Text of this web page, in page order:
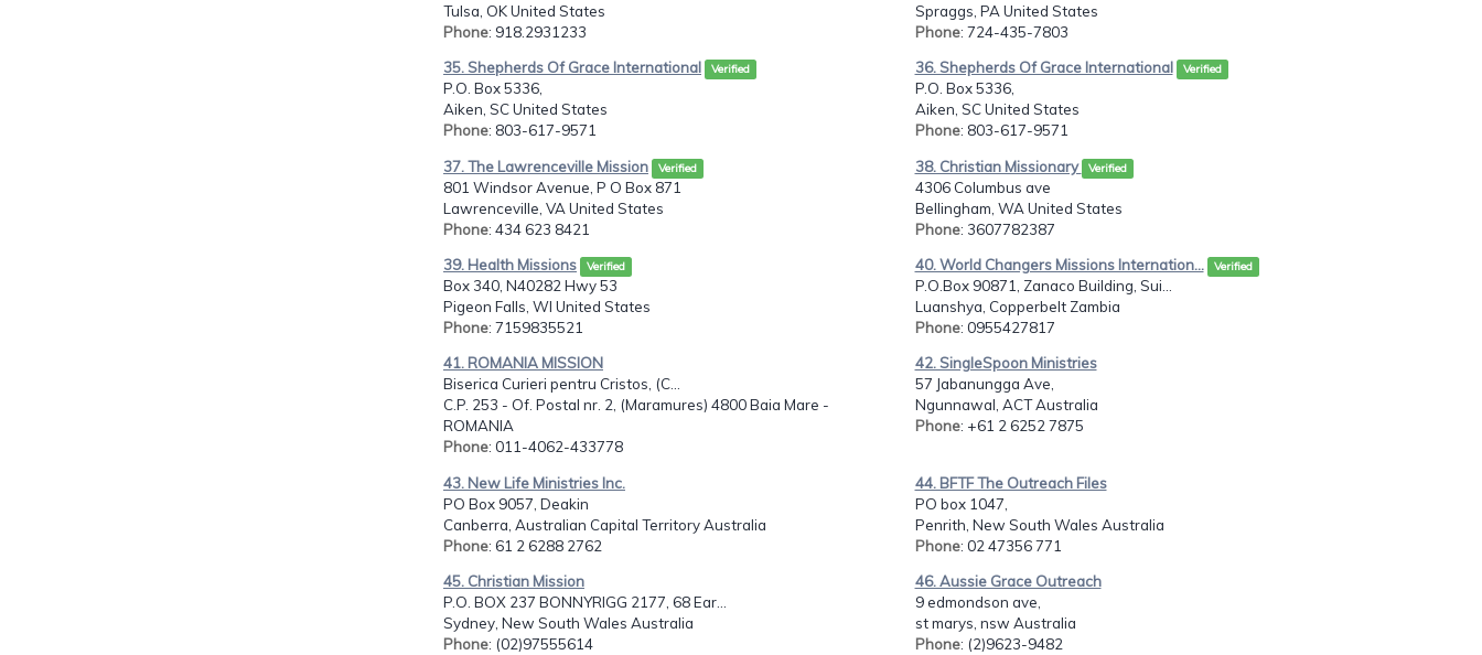
Tulsa, OK United States
Phone: 918.2931233
Spraggs, PA United States
Phone: 724-435-7803
35. Shepherds Of Grace International Verified
P.O. Box 5336,
Aiken, SC United States
Phone: 803-617-9571
36. Shepherds Of Grace International Verified
P.O. Box 5336,
Aiken, SC United States
Phone: 803-617-9571
37. The Lawrenceville Mission Verified
801 Windsor Avenue, P O Box 871
Lawrenceville, VA United States
Phone: 434 623 8421
38. Christian Missionary Verified
4306 Columbus ave
Bellingham, WA United States
Phone: 3607782387
39. Health Missions Verified
Box 340, N40282 Hwy 53
Pigeon Falls, WI United States
Phone: 7159835521
40. World Changers Missions Internation... Verified
P.O.Box 90871, Zanaco Building, Sui...
Luanshya, Copperbelt Zambia
Phone: 0955427817
41. ROMANIA MISSION
Biserica Curieri pentru Cristos, (C...
C.P. 253 - Of. Postal nr. 2, (Maramures) 4800 Baia Mare -
ROMANIA
Phone: 011-4062-433778
42. SingleSpoon Ministries
57 Jabanungga Ave,
Ngunnawal, ACT Australia
Phone: +61 2 6252 7875
43. New Life Ministries Inc.
PO Box 9057, Deakin
Canberra, Australian Capital Territory Australia
Phone: 61 2 6288 2762
44. BFTF The Outreach Files
PO box 1047,
Penrith, New South Wales Australia
Phone: 02 47356 771
45. Christian Mission
P.O. BOX 237 BONNYRIGG 2177, 68 Ear...
Sydney, New South Wales Australia
Phone: (02)97555614
46. Aussie Grace Outreach
9 edmondson ave,
st marys, nsw Australia
Phone: (2)9623-9482